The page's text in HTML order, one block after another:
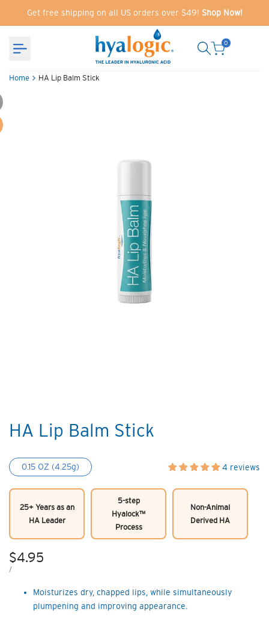
Get free shipping on all US orders over $49! Shop Now!
0
Home HA Lip Balm Stick
HA Lip Balm Stick
0.15 OZ (4.25g) 4 reviews
25+ Years as an
HA Leader
5-step
Hyalock™
Process
Non-Animal
Derived HA
Sale
price
$4.95
UNIT
/PER
Moisturizes dry, chapped lips, while simultaneously
plumpening and improving appearance.